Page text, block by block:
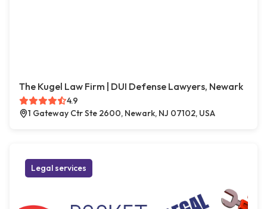
The Kugel Law Firm | DUI Defense Lawyers, Newark
4.9
1 Gateway Ctr Ste 2600, Newark, NJ 07102, USA
Legal services